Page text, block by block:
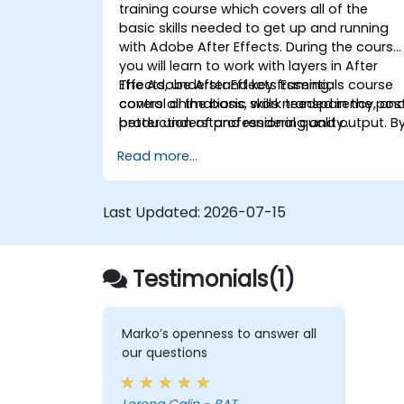
training course which covers all of the
basic skills needed to get up and running
with Adobe After Effects. During the course
you will learn to work with layers in After
Effects, understand key framing,
control animations, work transparency,
better understand rendering and output.
be able to competently edit your video
content using After Effects and applying
The Adobe After Effects Essentials course
covers all the basic skills needed in the
production of professional quality
Read more...
Last Updated: 2026-07-15
Testimonials(1)
Marko’s openness to answer all
our questions